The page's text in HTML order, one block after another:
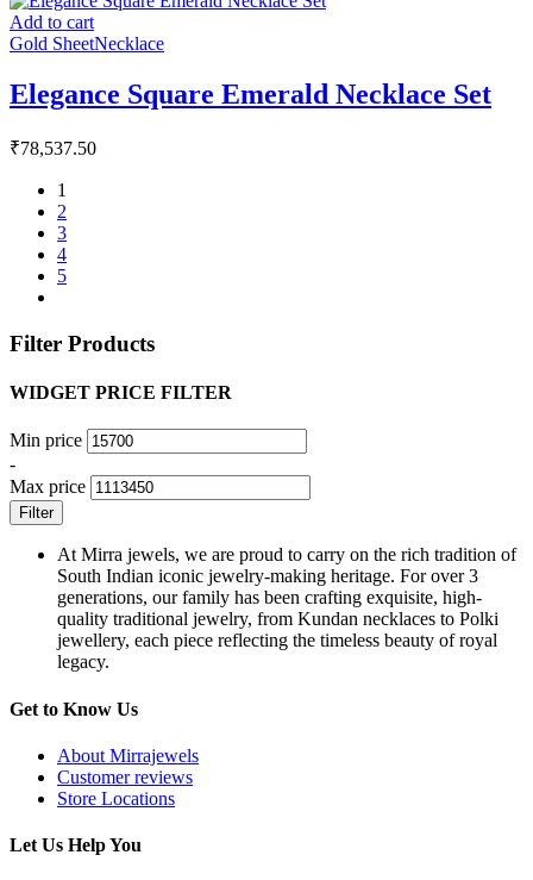
Add to cart
Gold SheetNecklace
Elegance Square Emerald Necklace Set
₹78,537.50
1
2
3
4
5
Filter Products
WIDGET PRICE FILTER
Min price
-
Max price
Filter
At Mirra jewels, we are proud to carry on the rich tradition of
South Indian iconic jewelry-making heritage. For over 3
generations, our family has been crafting exquisite, high-
quality traditional jewelry, from Kundan necklaces to Polki
jewellery, each piece reflecting the timeless beauty of royal
legacy.
Get to Know Us
About Mirrajewels
Customer reviews
Store Locations
Let Us Help You